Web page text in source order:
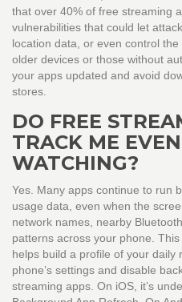
that over 40% of free streaming
vulnerabilities that could let
location data, or even control
older devices or those without
your apps updated and avoid
stores.
DO FREE
TRACK ME
WATCHING?
Yes. Many apps continue to run
usage data, even when the
network names, nearby
patterns across your phone.
helps build a profile of your daily
phone’s settings and disable
streaming apps. On iOS, it’s